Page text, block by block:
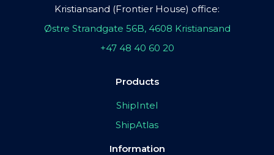
Kristiansand (Frontier House) office:
Østre Strandgate 56B, 4608 Kristiansand
+47 48 40 60 20
Products
ShipIntel
ShipAtlas
Information